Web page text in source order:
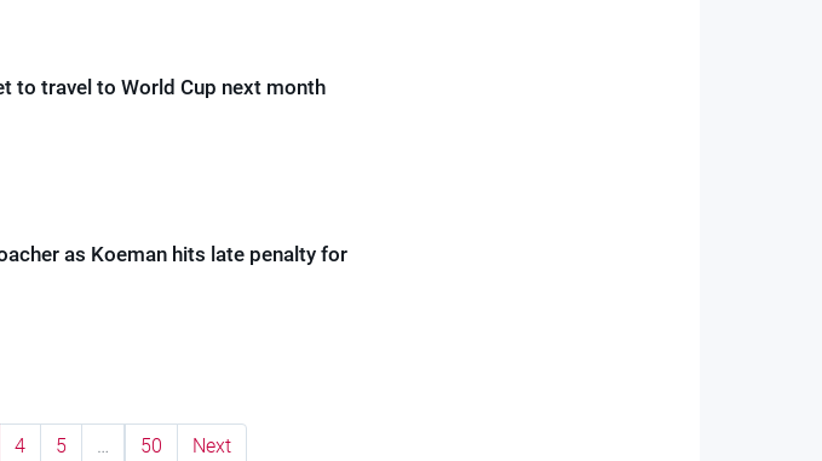
to travel to World Cup next month
as Koeman hits late penalty for
4 5 … 50 Next